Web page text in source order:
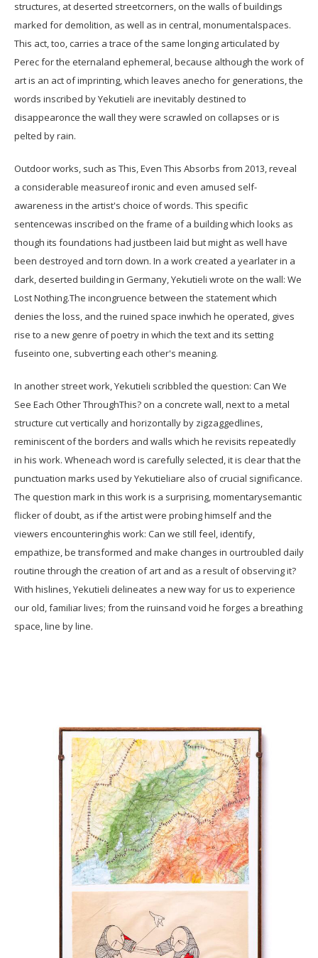
structures, at deserted streetcorners, on the walls of buildings
marked for demolition, as well as in central, monumentalspaces.
This act, too, carries a trace of the same longing articulated by
Perec for the eternaland ephemeral, because although the work of
art is an act of imprinting, which leaves anecho for generations, the
words inscribed by Yekutieli are inevitably destined to
disappearonce the wall they were scrawled on collapses or is
pelted by rain.
Outdoor works, such as This, Even This Absorbs from 2013, reveal
a considerable measureof ironic and even amused self-
awareness in the artist's choice of words. This specific
sentencewas inscribed on the frame of a building which looks as
though its foundations had justbeen laid but might as well have
been destroyed and torn down. In a work created a yearlater in a
dark, deserted building in Germany, Yekutieli wrote on the wall: We
Lost Nothing.The incongruence between the statement which
denies the loss, and the ruined space inwhich he operated, gives
rise to a new genre of poetry in which the text and its setting
fuseinto one, subverting each other's meaning.
In another street work, Yekutieli scribbled the question: Can We
See Each Other ThroughThis? on a concrete wall, next to a metal
structure cut vertically and horizontally by zigzaggedlines,
reminiscent of the borders and walls which he revisits repeatedly
in his work. Wheneach word is carefully selected, it is clear that the
punctuation marks used by Yekutieliare also of crucial significance.
The question mark in this work is a surprising, momentarysemantic
flicker of doubt, as if the artist were probing himself and the
viewers encounteringhis work: Can we still feel, identify,
empathize, be transformed and make changes in ourtroubled daily
routine through the creation of art and as a result of observing it?
With hislines, Yekutieli delineates a new way for us to experience
our old, familiar lives; from the ruinsand void he forges a breathing
space, line by line.